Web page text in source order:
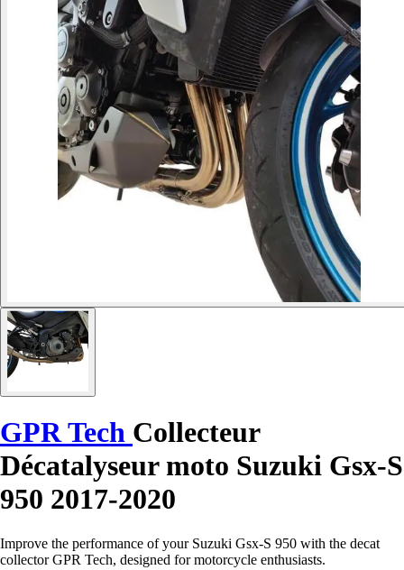
GPR Tech Collecteur
Décatalyseur moto Suzuki Gsx-S
950 2017-2020
Improve the performance of your Suzuki Gsx-S 950 with the decat
collector GPR Tech, designed for motorcycle enthusiasts.